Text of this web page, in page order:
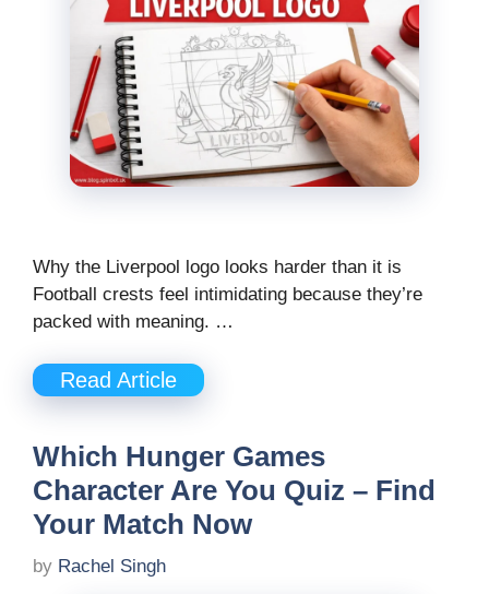
Why the Liverpool logo looks harder than it is
Football crests feel intimidating because they’re
packed with meaning. …
Read Article
Which Hunger Games
Character Are You Quiz – Find
Your Match Now
by Rachel Singh